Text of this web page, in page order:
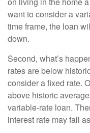
want to consider a
time frame, the loan
down.
Second, what’s
rates are below
consider a fixed rate.
above historic
variable-rate loan.
interest rate may fall